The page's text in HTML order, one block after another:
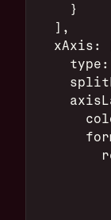
    }
  ],
xAxis: